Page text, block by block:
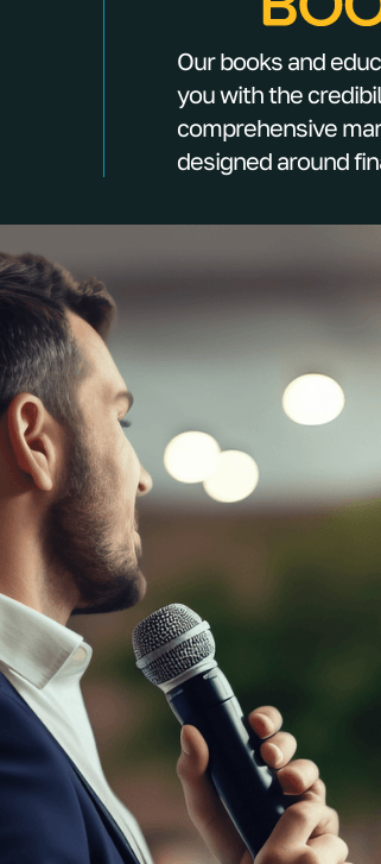
Our books and
you with the
comprehensive
designed around